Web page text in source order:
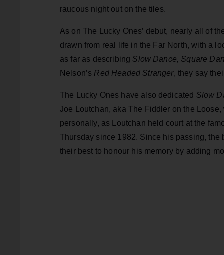
raucous night out on the tiles.
As on The Lucky Ones’ debut, nearly all of
drawn from real life in the Far North, with a
as far as describing Slow Dance, Square
Nelson’s Red Headed Stranger, they say
The Lucky Ones have also dedicated Slow
Joe Loutchan, aka The Fiddler on the
personally, as Loutchan held court at the
Thursday since 1982. Since his passing, the
their best to honour his memory by adding